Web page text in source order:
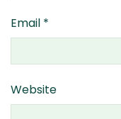
Email *
Website